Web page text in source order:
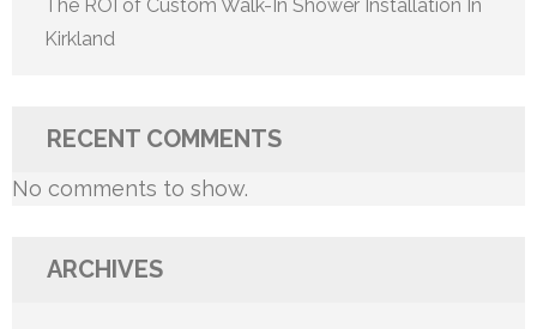
The ROI of Custom Walk-In Shower Installation In
Kirkland
RECENT COMMENTS
No comments to show.
ARCHIVES